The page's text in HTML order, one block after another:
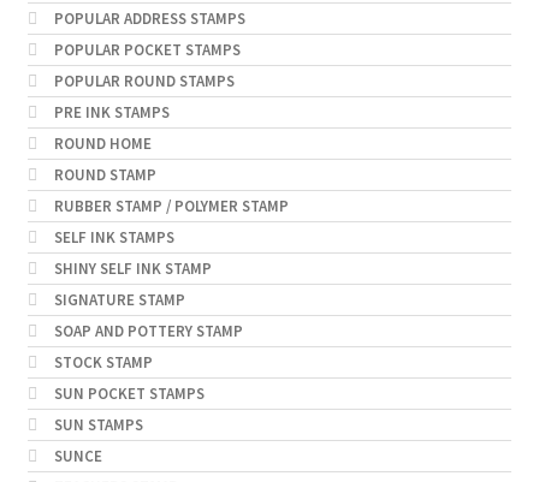
POPULAR ADDRESS STAMPS
POPULAR POCKET STAMPS
POPULAR ROUND STAMPS
PRE INK STAMPS
ROUND HOME
ROUND STAMP
RUBBER STAMP / POLYMER STAMP
SELF INK STAMPS
SHINY SELF INK STAMP
SIGNATURE STAMP
SOAP AND POTTERY STAMP
STOCK STAMP
SUN POCKET STAMPS
SUN STAMPS
SUNCE